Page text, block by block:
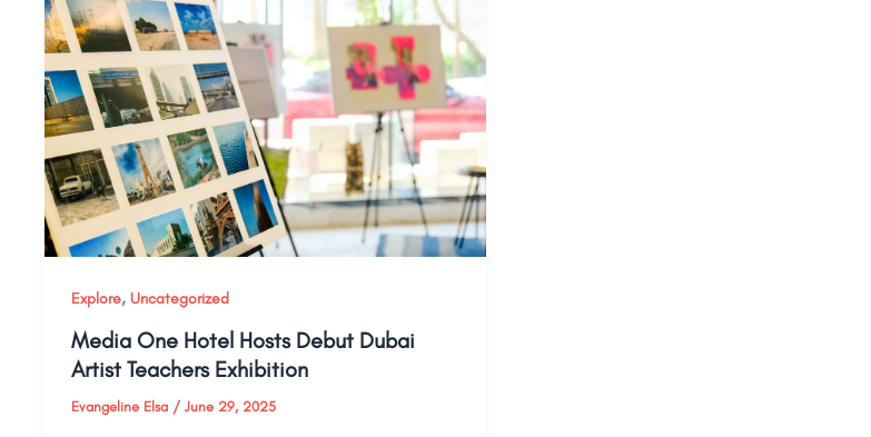
Explore, Uncategorized
Media One Hotel Hosts Debut Dubai
Artist Teachers Exhibition
Evangeline Elsa / June 29, 2025